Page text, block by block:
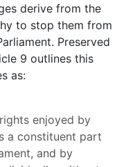
derive from the
to stop them from
Preserved
9 outlines this
as:
enjoyed by
a constituent part
and by